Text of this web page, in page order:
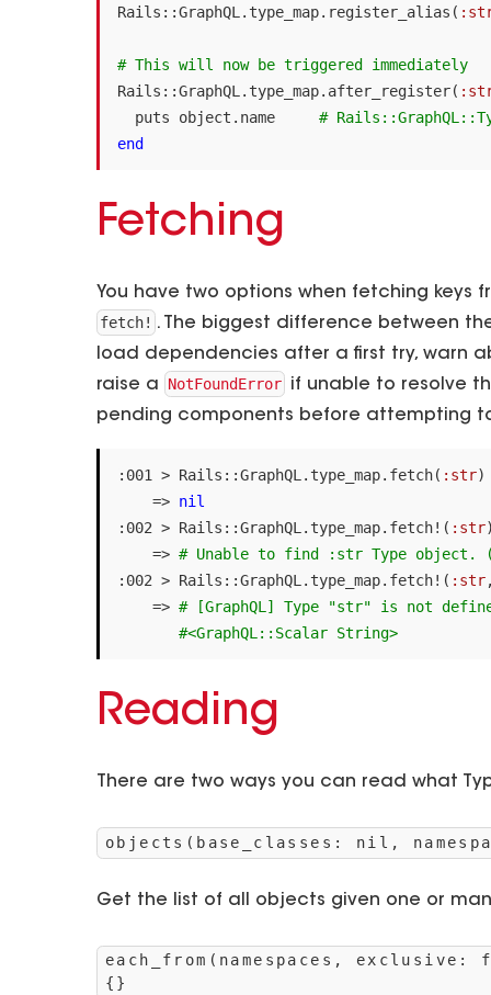
Rails ::GraphQL . type_map. register_alias (
# This will now be triggered immediately
Rails ::GraphQL . type_map. after_register(
puts
object . name
#
end
Fetching
You have two options when fetching keys
fetch! . The biggest difference between
load dependencies after a first try, warn
raise a
NotFoundError if unable to resolve
pending components before attempting
: 001 > Rails ::GraphQL . type_map. fetch( :str)
=> nil
: 002 > Rails ::GraphQL . type_map. fetch! ( :str
=> # Unable to find :str Type object.
: 002 > Rails ::GraphQL . type_map. fetch! ( :str
=> # [GraphQL] Type "str" is not
#<GraphQL::Scalar String>
Reading
There are two ways you can read what
objects(base_classes: nil,
Get the list of all objects given one or
each_from(namespaces,
{}